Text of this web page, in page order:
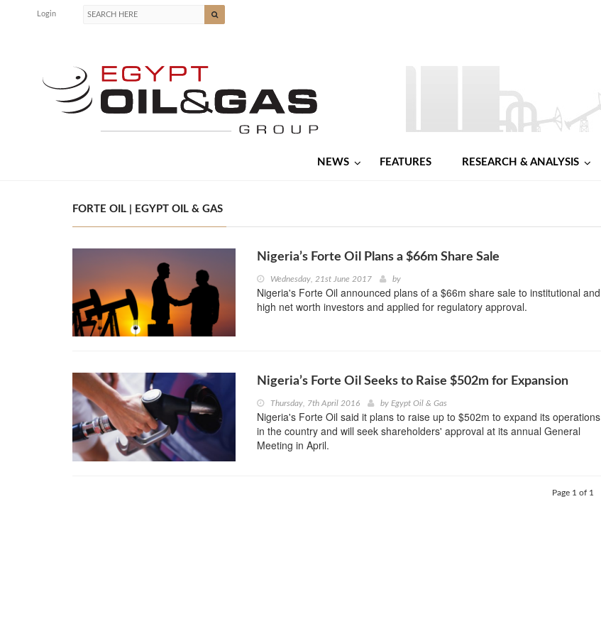
Login
NEWS FEATURES RESEARCH & ANALYSIS
FORTE OIL | EGYPT OIL & GAS
Nigeria’s Forte Oil Plans a $66m Share Sale
Wednesday, 21st June 2017 by
Nigeria's Forte Oil announced plans of a $66m share sale to institutional and
high net worth investors and applied for regulatory approval.
Nigeria’s Forte Oil Seeks to Raise $502m for Expansion
Thursday, 7th April 2016 by Egypt Oil & Gas
Nigeria's Forte Oil said it plans to raise up to $502m to expand its operations
in the country and will seek shareholders' approval at its annual General
Meeting in April.
Page 1 of 1